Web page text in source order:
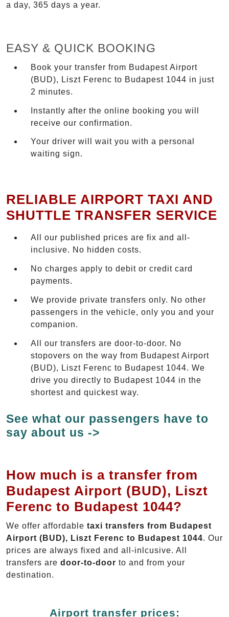
a day, 365 days a year.
EASY & QUICK BOOKING
Book your transfer from Budapest Airport
(BUD), Liszt Ferenc to Budapest 1044 in just
2 minutes.
Instantly after the online booking you will
receive our confirmation.
Your driver will wait you with a personal
waiting sign.
RELIABLE AIRPORT TAXI AND
SHUTTLE TRANSFER SERVICE
All our published prices are fix and all-
inclusive. No hidden costs.
No charges apply to debit or credit card
payments.
We provide private transfers only. No other
passengers in the vehicle, only you and your
companion.
All our transfers are door-to-door. No
stopovers on the way from Budapest Airport
(BUD), Liszt Ferenc to Budapest 1044. We
drive you directly to Budapest 1044 in the
shortest and quickest way.
See what our passengers have to
say about us ->
How much is a transfer from
Budapest Airport (BUD), Liszt
Ferenc to Budapest 1044?
We offer affordable taxi transfers from Budapest
Airport (BUD), Liszt Ferenc to Budapest 1044. Our
prices are always fixed and all-inlcusive. All
transfers are door-to-door to and from your
destination.
Airport transfer prices: